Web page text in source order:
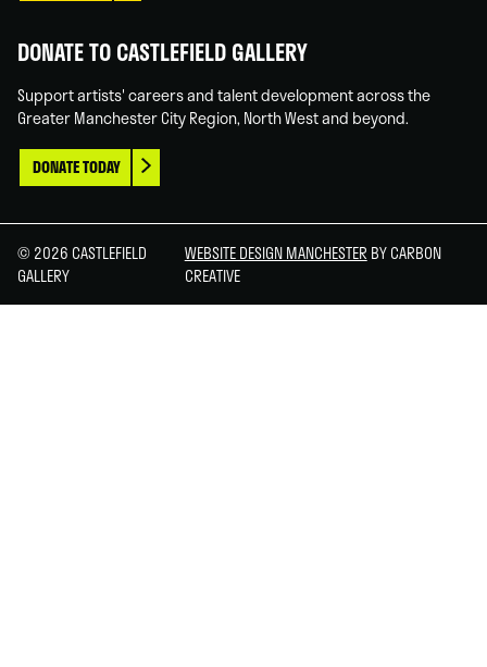
DONATE TO CASTLEFIELD GALLERY
Support artists' careers and talent development across the
Greater Manchester City Region, North West and beyond.
DONATE TODAY
© 2026 CASTLEFIELD
GALLERY
WEBSITE DESIGN MANCHESTER BY CARBON
CREATIVE